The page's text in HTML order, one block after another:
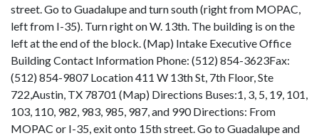
street. Go to Guadalupe and turn south (right from MOPAC,
left from I-35). Turn right on W. 13th. The building is on the
left at the end of the block. (Map) Intake Executive Office
Building Contact Information Phone: (512) 854-3623Fax:
(512) 854-9807 Location 411 W 13th St, 7th Floor, Ste
722,Austin, TX 78701 (Map) Directions Buses:1, 3, 5, 19, 101,
103, 110, 982, 983, 985, 987, and 990 Directions: From
MOPAC or I-35, exit onto 15th street. Go to Guadalupe and